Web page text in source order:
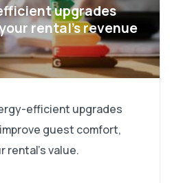
upgrades
rental’s revenue
efficient upgrades
guest comfort,
rental's value.